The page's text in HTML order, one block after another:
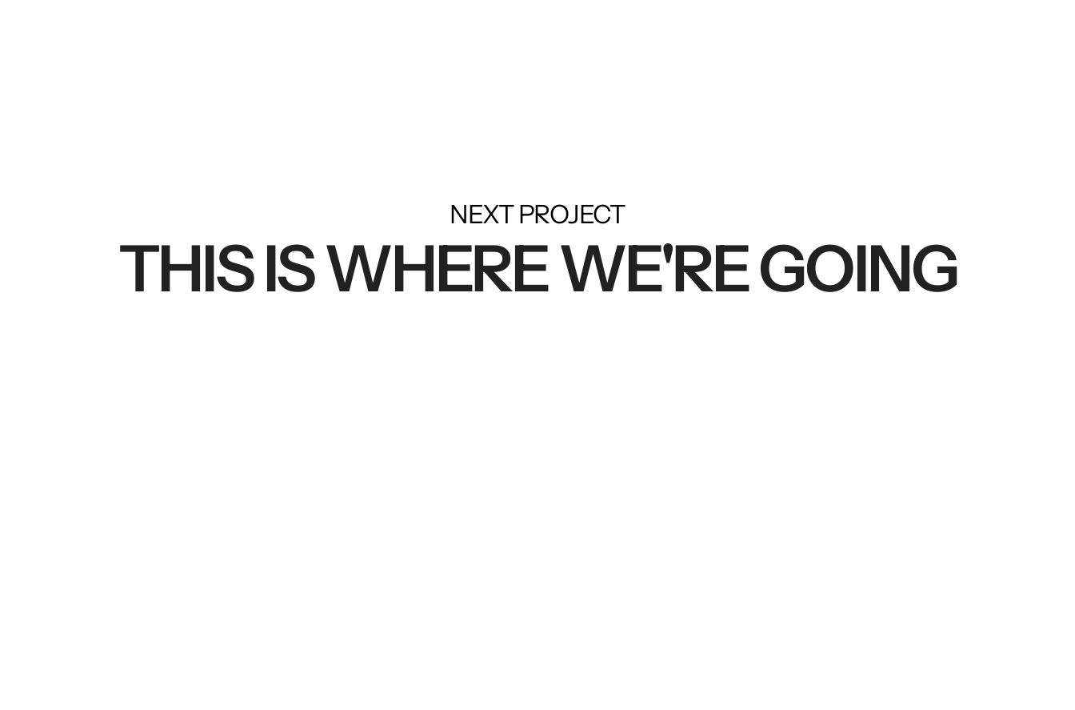
NEXT PROJECT
THIS IS WHERE WE'RE GOING